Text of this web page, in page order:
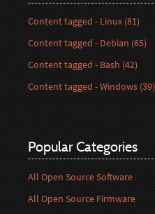
Content tagged - Linux (81)
Content tagged - Debian (65)
Content tagged - Bash (42)
Content tagged - Windows (39)
Popular Categories
All Open Source Software
All Open Source Firmware